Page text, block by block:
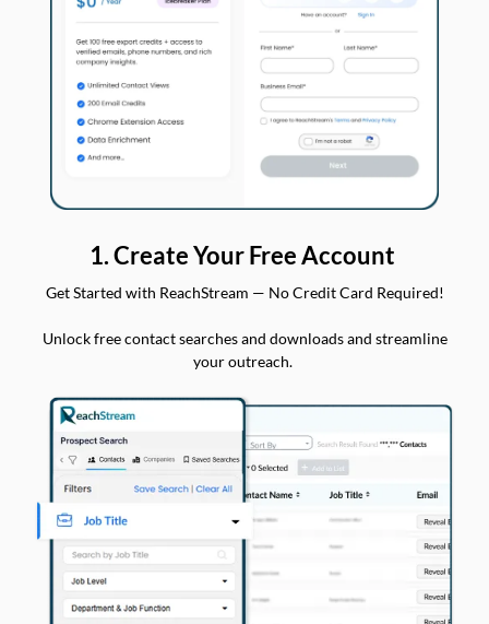
1. Create Your Free Account
Get Started with ReachStream — No Credit Card Required!
Unlock free contact searches and downloads and streamline
your outreach.